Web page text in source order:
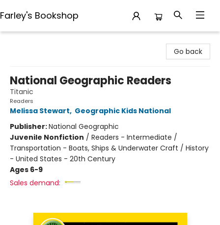
Farley's Bookshop
Go back
National Geographic Readers
Titanic
Readers
Melissa Stewart, Geographic Kids National
Publisher:National Geographic
Juvenile Nonfiction / Readers - Intermediate /
Transportation - Boats, Ships & Underwater Craft / History
- United States - 20th Century
Ages 6-9
Sales demand: